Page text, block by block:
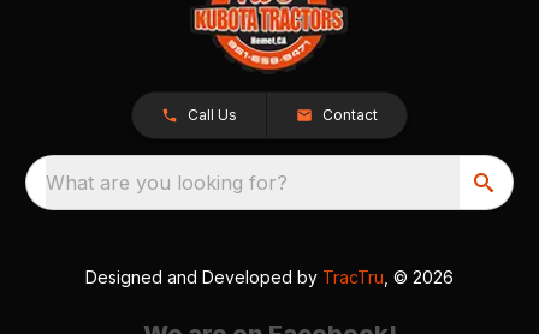
Call Us Contact
What are you looking for?
Designed and Developed by TracTru , © 2026